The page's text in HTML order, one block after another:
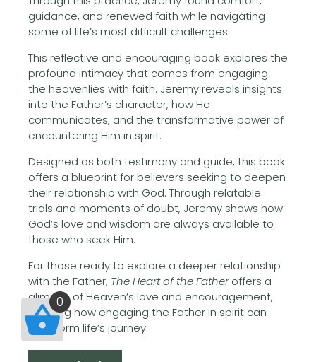
guidance, and renewed faith while navigating
some of life’s most difficult challenges.
This reflective and encouraging book explores the
profound intimacy that comes from engaging
the heavenlies with faith. Jeremy reveals insights
into the Father’s character, how He
communicates, and the transformative power of
encountering Him in spirit.
Designed as both testimony and guide, this book
offers a blueprint for believers seeking to deepen
their relationship with God. Through relatable
trials and moments of doubt, Jeremy shows how
God’s love and wisdom are always available to
those who seek Him.
For those ready to explore a deeper relationship
with the Father, The Heart of the Fatheroffers a
glimpse of Heaven’s love and encouragement,
showing how engaging the Father in spirit can
transform life’s journey.
0